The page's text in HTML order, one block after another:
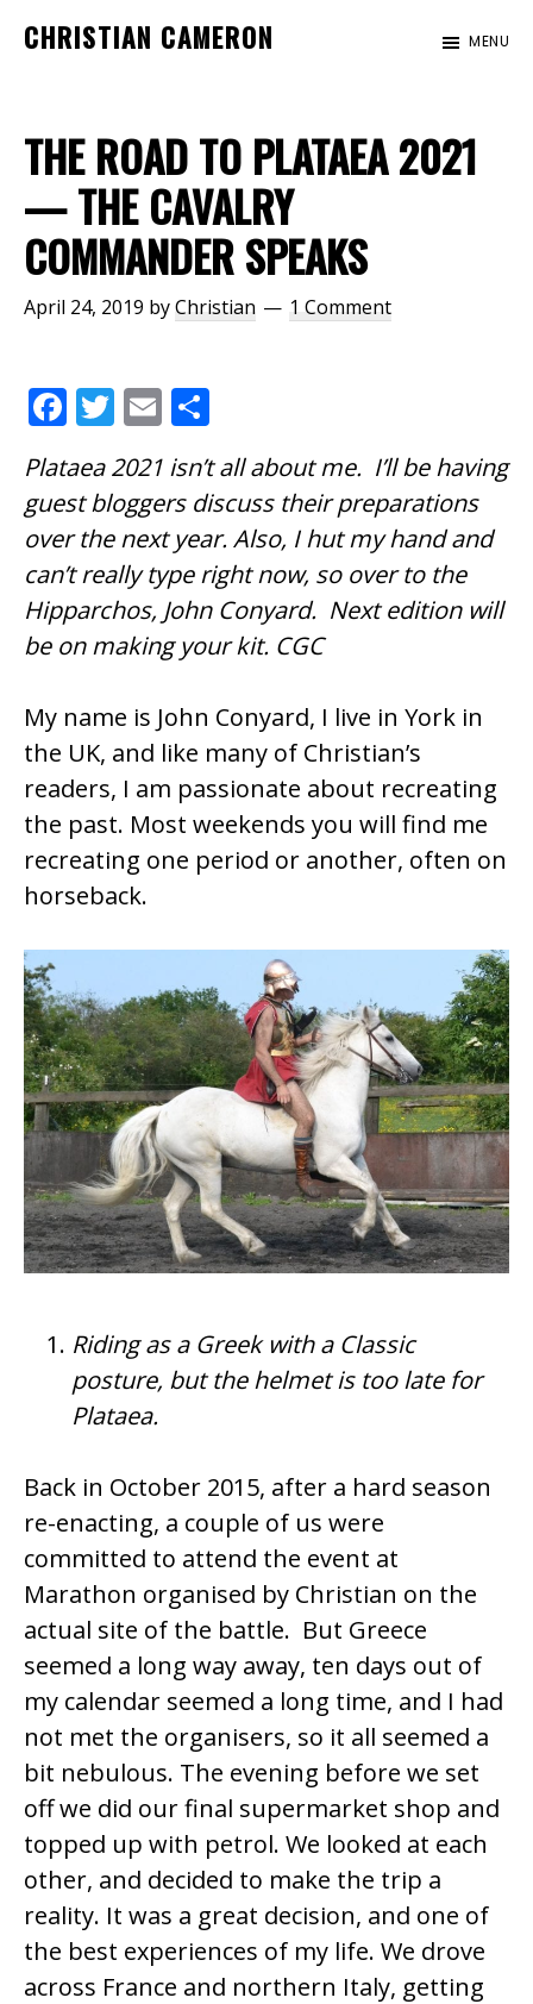
CHRISTIAN CAMERON
of
author
Christian
Cameron
MENU
THE ROAD TO PLATAEA 2021
— THE CAVALRY
COMMANDER SPEAKS
April 24, 2019 byChristian 1 Comment
F
e
b
o
o
k
T
w
itt
er
E
m
ai
l
ar
e
Plataea 2021 isn’t all about me. I’ll be having
guest bloggers discuss their preparations
over the next year. Also, I hut my hand and
can’t really type right now, so over to the
Hipparchos, John Conyard. Next edition will
be on making your kit. CGC
My name is John Conyard, I live in York in
the UK, and like many of Christian’s
readers, I am passionate about recreating
the past. Most weekends you will find me
recreating one period or another, often on
horseback.
Riding as a Greek with a Classic
posture, but the helmet is too late for
Plataea.
Back in October 2015, after a hard season
re-enacting, a couple of us were
committed to attend the event at
Marathon organised by Christian on the
actual site of the battle. But Greece
seemed a long way away, ten days out of
my calendar seemed a long time, and I had
not met the organisers, so it all seemed a
bit nebulous. The evening before we set
off we did our final supermarket shop and
topped up with petrol. We looked at each
other, and decided to make the trip a
reality. It was a great decision, and one of
the best experiences of my life. We drove
across France and northern Italy, getting